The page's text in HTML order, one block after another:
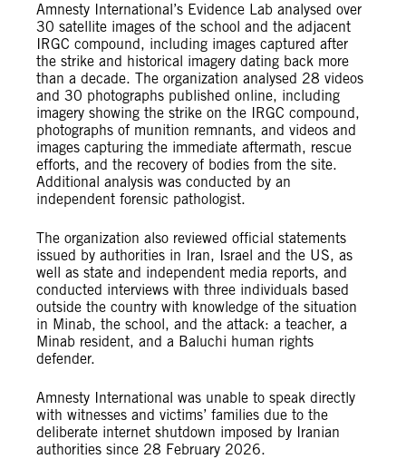
Amnesty International’s Evidence Lab analysed over
30 satellite images of the school and the adjacent
IRGC compound, including images captured after
the strike and historical imagery dating back more
than a decade. The organization analysed 28 videos
and 30 photographs published online, including
imagery showing the strike on the IRGC compound,
photographs of munition remnants, and videos and
images capturing the immediate aftermath, rescue
efforts, and the recovery of bodies from the site.
Additional analysis was conducted by an
independent forensic pathologist.
The organization also reviewed official statements
issued by authorities in Iran, Israel and the US, as
well as state and independent media reports, and
conducted interviews with three individuals based
outside the country with knowledge of the situation
in Minab, the school, and the attack: a teacher, a
Minab resident, and a Baluchi human rights
defender.
Amnesty International was unable to speak directly
with witnesses and victims’ families due to the
deliberate internet shutdown imposed by Iranian
authorities since 28 February 2026.